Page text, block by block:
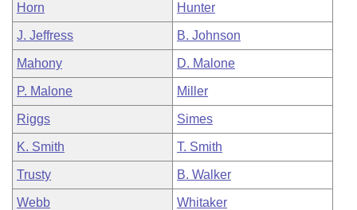
Horn Hunter
J. Jeffress B. Johnson
Mahony D. Malone
P. Malone Miller
Riggs Simes
K. Smith T. Smith
Trusty B. Walker
Webb Whitaker